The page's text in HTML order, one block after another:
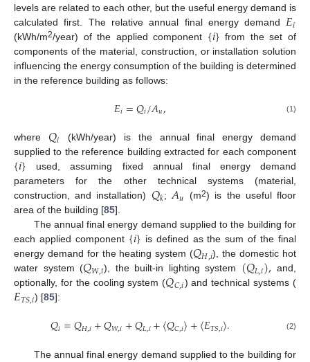
levels are related to each other, but the useful energy demand is
calculated first. The relative annual final energy demand 𝐸𝑖
(kWh/m2/year) of the applied component {𝑖} from the set of
components of the material, construction, or installation solution
influencing the energy consumption of the building is determined
in the reference building as follows:
𝐸𝑖=𝑄𝑖/𝐴𝑢, (1)
where 𝑄𝑖
(kWh/year) is the annual final energy demand
supplied to the reference building extracted for each component
{𝑖} used, assuming fixed annual final energy demand
parameters for the other technical systems (material,
construction, and installation) 𝑄𝑘;𝐴𝑢 (m2) is the useful floor
area of the building [85].
The annual final energy demand supplied to the building for
each applied component {𝑖} is defined as the sum of the final
energy demand for the heating system (𝑄𝐻,𝑖), the domestic hot
water system (𝑄𝑊,𝑖), the built-in lighting system (𝑄𝐿,𝑖), and,
optionally, for the cooling system (𝑄𝐶,𝑖) and technical systems (
𝐸𝑇𝑆,𝑖) [85]:
𝑄𝑖=𝑄𝐻,𝑖+𝑄𝑊,𝑖+𝑄𝐿,𝑖+⟨𝑄𝐶,𝑖⟩+⟨𝐸𝑇𝑆,𝑖⟩. (2)
The annual final energy demand supplied to the building for